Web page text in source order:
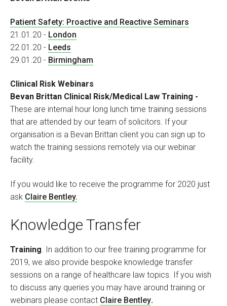
Patient Safety: Proactive and Reactive Seminars
21.01.20 - London
22.01.20 - Leeds
29.01.20 - Birmingham
Clinical Risk Webinars
Bevan Brittan Clinical Risk/Medical Law Training -
These are internal hour long lunch time training sessions
that are attended by our team of solicitors. If your
organisation is a Bevan Brittan client you can sign up to
watch the training sessions remotely via our webinar
facility.
If you would like to receive the programme for 2020 just
ask Claire Bentley.
Knowledge Transfer
Training. In addition to our free training programme for
2019, we also provide bespoke knowledge transfer
sessions on a range of healthcare law topics. If you wish
to discuss any queries you may have around training or
webinars please contact Claire Bentley.